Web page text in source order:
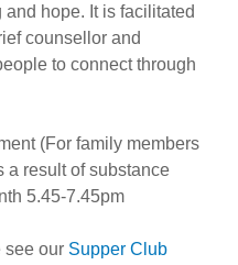
hope. It is facilitated
counsellor and
to connect through
(For family members
a result of substance
5.45-7.45pm
see our Supper Club